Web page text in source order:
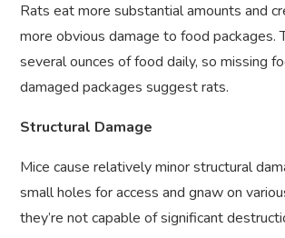
Rats eat more substantial amounts and
more obvious damage to food packages.
several ounces of food daily, so missing
damaged packages suggest rats.
Structural Damage
Mice cause relatively minor structural
small holes for access and gnaw on
they’re not capable of significant